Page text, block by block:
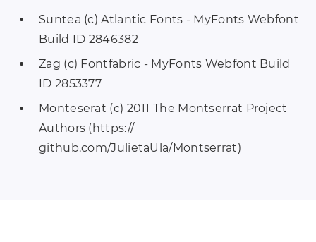
Suntea (c) Atlantic Fonts - MyFonts Webfont
Build ID 2846382
Zag (c) Fontfabric - MyFonts Webfont Build
ID 2853377
Monteserat (c) 2011 The Montserrat Project
Authors (https://
github.com/JulietaUla/Montserrat)